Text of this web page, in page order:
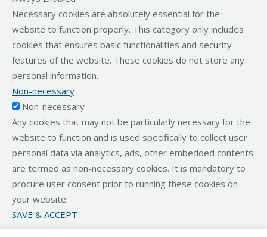
Necessary cookies are absolutely essential for the
website to function properly. This category only includes
cookies that ensures basic functionalities and security
features of the website. These cookies do not store any
personal information.
Non-necessary
Non-necessary
Any cookies that may not be particularly necessary for the
website to function and is used specifically to collect user
personal data via analytics, ads, other embedded contents
are termed as non-necessary cookies. It is mandatory to
procure user consent prior to running these cookies on
your website.
SAVE & ACCEPT